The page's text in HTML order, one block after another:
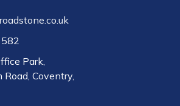
Park,
Coventry,